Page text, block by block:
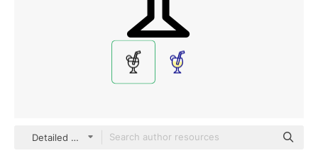
Detailed Mixed Lineal